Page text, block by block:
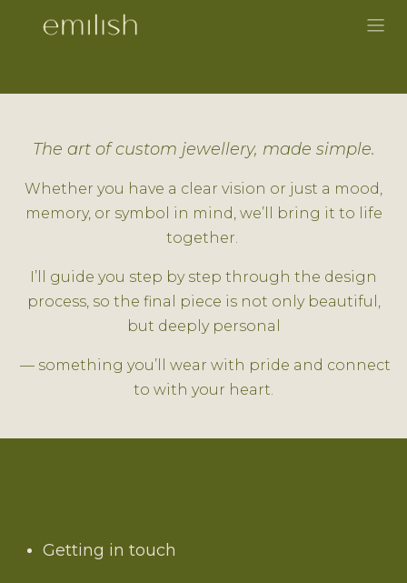
Skip to Content
The art of custom jewellery, made simple.
Whether you have a clear vision or just a mood,
memory, or symbol in mind, we’ll bring it to life
together.
I’ll guide you step by step through the design
process, so the final piece is not only beautiful,
but deeply personal
— something you’ll wear with pride and connect
to with your heart.
Getting in touch